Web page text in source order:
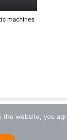
machines
website, you